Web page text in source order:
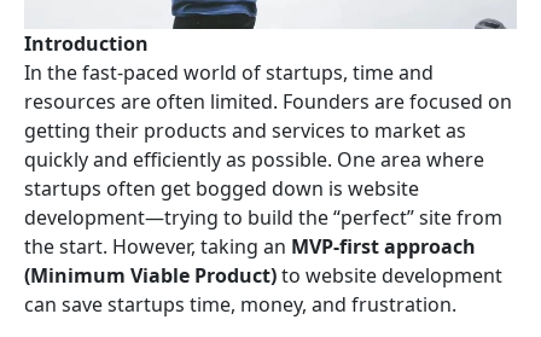
Introduction
In the fast-paced world of startups, time and
resources are often limited. Founders are focused on
getting their products and services to market as
quickly and efficiently as possible. One area where
startups often get bogged down is website
development—trying to build the “perfect” site from
the start. However, taking an MVP-first approach
(Minimum Viable Product)to website development
can save startups time, money, and frustration.